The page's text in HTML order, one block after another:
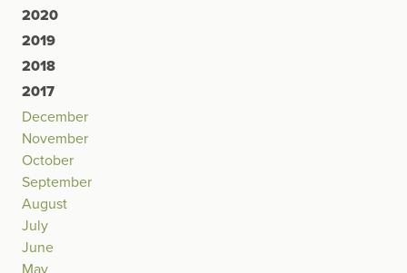
2020
2019
2018
2017
December
November
October
September
August
July
June
May